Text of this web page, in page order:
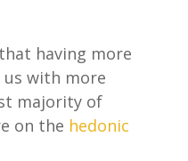
having more
with more
majority of
on the hedonic